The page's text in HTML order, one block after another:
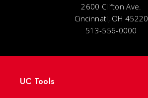
2600 Clifton Ave.
Cincinnati, OH 45220
513-556-0000
UC Tools